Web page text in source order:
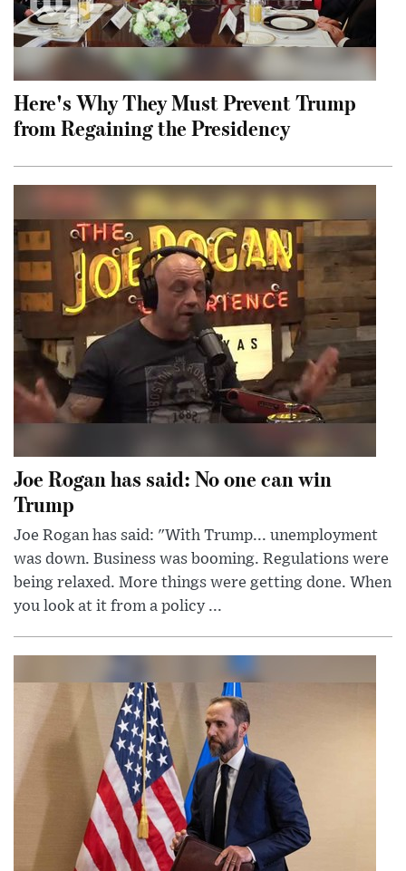
Here's Why They Must Prevent Trump
from Regaining the Presidency
Joe Rogan has said: No one can win
Trump
Joe Rogan has said: "With Trump... unemployment
was down. Business was booming. Regulations were
being relaxed. More things were getting done. When
you look at it from a policy ...